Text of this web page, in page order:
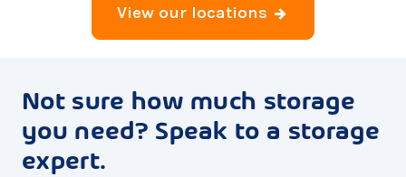
View our locations
Not sure how much storage
you need? Speak to a storage
expert.